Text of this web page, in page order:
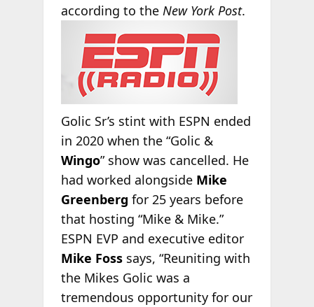
according to the New York Post.
Golic Sr’s stint with ESPN ended
in 2020 when the “Golic &
Wingo” show was cancelled. He
had worked alongside Mike
Greenberg for 25 years before
that hosting “Mike & Mike.”
ESPN EVP and executive editor
Mike Fosssays, “Reuniting with
the Mikes Golic was a
tremendous opportunity for our